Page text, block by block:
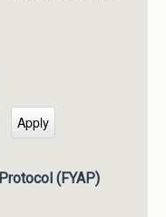
(FYAP)